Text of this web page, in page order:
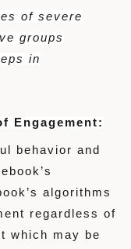
of severe
groups
in
Engagement:
behavior and
algorithms
regardless of
which may be